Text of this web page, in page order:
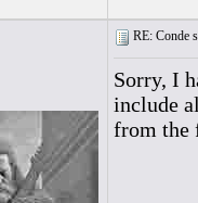
RE: Conde
Sorry, I
include
from the